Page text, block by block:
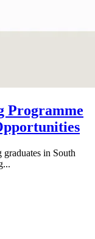
Programme
in South